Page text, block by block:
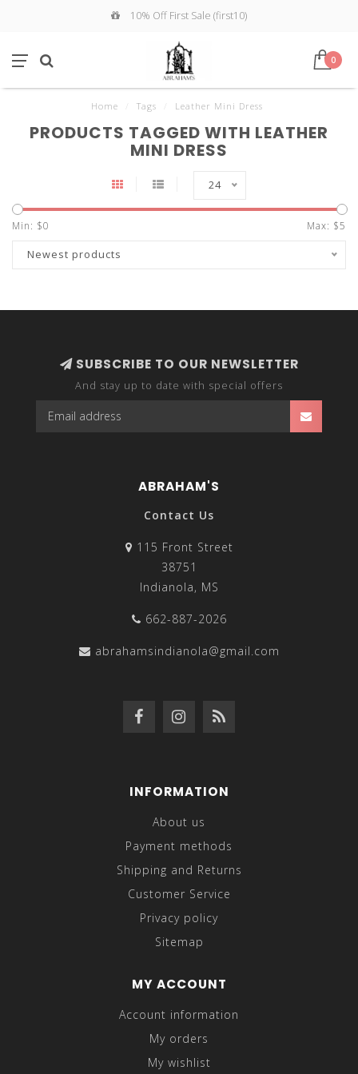
10% Off First Sale (first10)
0
Home Tags Leather Mini Dress
PRODUCTS TAGGED WITH LEATHER
MINI DRESS
24
Min: $0 Max: $5
Newest products
SUBSCRIBE TO OUR NEWSLETTER
And stay up to date with special offers
ABRAHAM'S
Contact Us
115 Front Street
38751
Indianola, MS
662-887-2026
abrahamsindianola@gmail.com
INFORMATION
About us
Payment methods
Shipping and Returns
Customer Service
Privacy policy
Sitemap
MY ACCOUNT
Account information
My orders
My wishlist